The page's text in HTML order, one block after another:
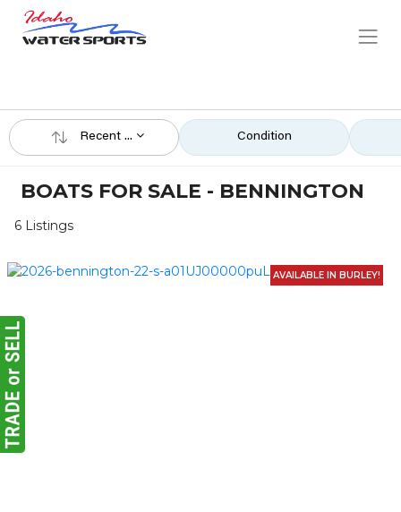
Recent ... Condition
BOATS FOR SALE - BENNINGTON
6 Listings
AVAILABLE IN BURLEY!